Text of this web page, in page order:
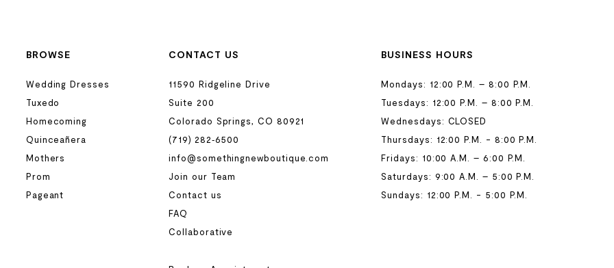
BROWSE
Wedding Dresses
Tuxedo
Homecoming
Quinceañera
Mothers
Prom
Pageant
CONTACT US
11590 Ridgeline Drive
Suite 200
Colorado Springs, CO 80921
(719) 282‑6500
info@somethingnewboutique.com
Join our Team
Contact us
FAQ
Collaborative
BUSINESS HOURS
Mondays: 12:00 P.M. – 8:00 P.M.
Tuesdays: 12:00 P.M. – 8:00 P.M.
Wednesdays: CLOSED
Thursdays: 12:00 P.M. - 8:00 P.M.
Fridays: 10:00 A.M. – 6:00 P.M.
Saturdays: 9:00 A.M. – 5:00 P.M.
Sundays: 12:00 P.M. - 5:00 P.M.